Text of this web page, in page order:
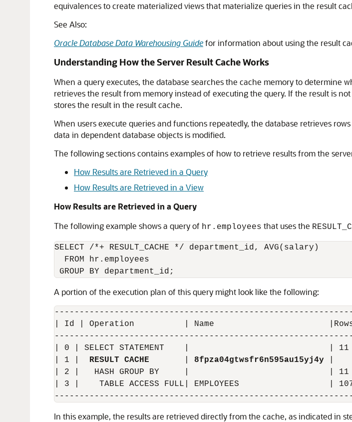
equivalences to create materialized views that materialize queries in the result
See Also:
Oracle Database Data Warehousing Guidefor information about using the result
Understanding How the Server Result Cache Works
When a query executes, the database searches the cache memory to determine
retrieves the result from memory instead of executing the query. If the result is
stores the result in the result cache.
When users execute queries and functions repeatedly, the database retrieves
data in dependent database objects is modified.
The following sections contains examples of how to retrieve results from the
How Results are Retrieved in a Query
How Results are Retrieved in a View
How Results are Retrieved in a Query
The following example shows a query of hr.employees that uses the
SELECT /*+ RESULT_CACHE */ department_id, AVG(salary)
  FROM hr.employees
A portion of the execution plan of this query might look like the following:
| Id | Operation          | Name
| 0 | SELECT STATEMENT    |                            | 11
| 1 | RESULT CACHE 8fpza04gtwsfr6n595au15yj4y
| 2 |   HASH GROUP BY     |                            | 11
| 3 |    TABLE ACCESS FULL| EMPLOYEES                  |
In this example, the results are retrieved directly from the cache, as indicated in